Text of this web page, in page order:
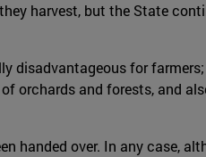
harvest, but the State
for
orchards and forests, and
handed over. In any case,